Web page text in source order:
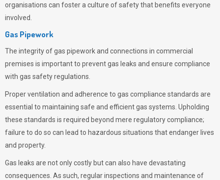
organisations can foster a culture of safety that benefits everyone
involved.
Gas Pipework
The integrity of gas pipework and connections in commercial
premises is important to prevent gas leaks and ensure compliance
with gas safety regulations.
Proper ventilation and adherence to gas compliance standards are
essential to maintaining safe and efficient gas systems. Upholding
these standards is required beyond mere regulatory compliance;
failure to do so can lead to hazardous situations that endanger lives
and property.
Gas leaks are not only costly but can also have devastating
consequences. As such, regular inspections and maintenance of